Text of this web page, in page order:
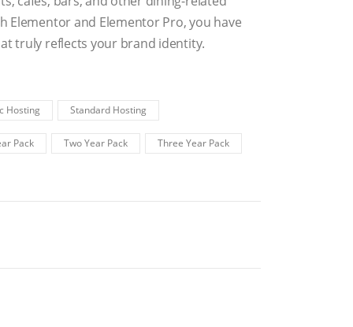
and Elementor Pro, you have
truly reflects your brand identity.
Hosting Standard Hosting
Pack Two Year Pack Three Year Pack